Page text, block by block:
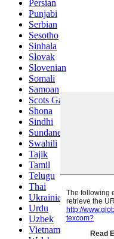
Persian
Punjabi
Serbian
Sesotho
Sinhala
Slovak
Slovenian
Somali
Samoan
Scots Gaelic
Shona
Sindhi
Sundanese
Swahili
Tajik
Tamil
Telugu
Thai
Ukrainian
Urdu
Uzbek
Vietnamese